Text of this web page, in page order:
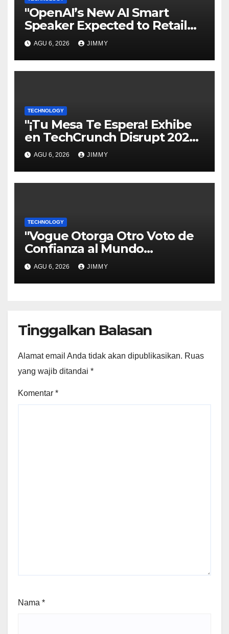
"OpenAI’s New AI Smart
Speaker Expected to Retail
Between $300 and $400"
AGU 6, 2026 JIMMY
TECHNOLOGY
"¡Tu Mesa Te Espera! Exhibe
en TechCrunch Disrupt 2026
y Sé Visto por Miles"
AGU 6, 2026 JIMMY
TECHNOLOGY
"Vogue Otorga Otro Voto de
Confianza al Mundo
Tecnológico"
AGU 6, 2026 JIMMY
Tinggalkan Balasan
Alamat email Anda tidak akan dipublikasikan. Ruas
yang wajib ditandai *
Komentar *
Nama *